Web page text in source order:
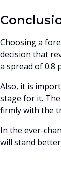
Choosing a
decision that
a spread of 0.8
Also, it is
stage for it.
firmly with the
In the ever-
will stand